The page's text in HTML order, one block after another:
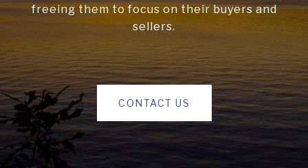
freeing them to focus on their buyers and
sellers.
CONTACT US